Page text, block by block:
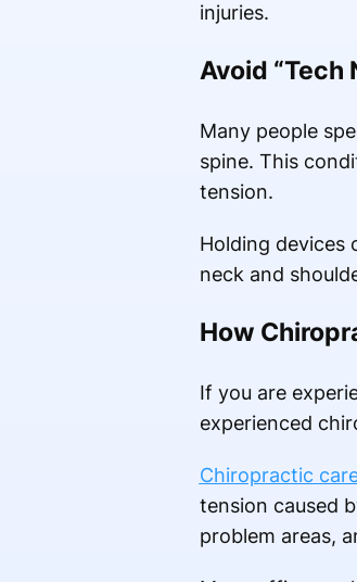
injuries.
Avoid “Tech
Many people
spine. This
tension.
Holding devices
neck and
How
If you are
experienced
Chiropractic
tension caused
problem areas,